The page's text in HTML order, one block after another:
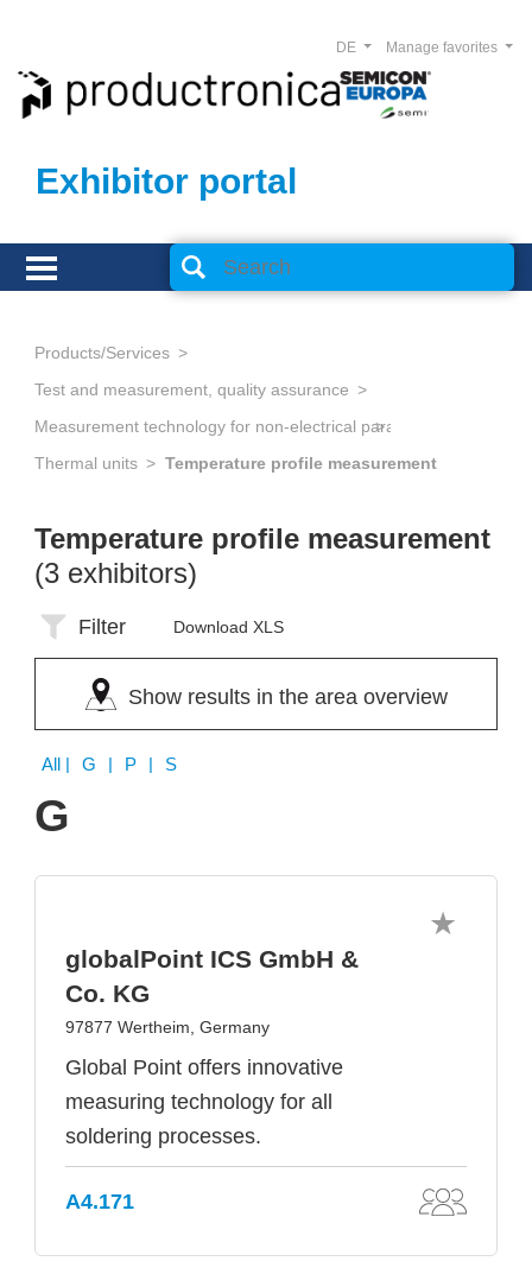
Exhibitor portal
Manage favorites
DE
Products/Services
Test and measurement, quality assurance
Measurement technology for non-electrical parameters
Thermal units
Temperature profile measurement
Temperature profile measurement
(3 exhibitors)
Filter Download XLS
Show results in the area overview
All | G | P | S
G
globalPoint ICS GmbH &
Co. KG
97877 Wertheim, Germany
Global Point offers innovative
measuring technology for all
soldering processes.
A4.171